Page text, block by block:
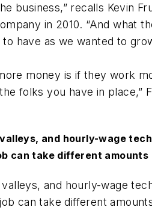
recalls Kevin
in 2010. “And what
have as we wanted to
money is if they work
folks you have in place,”
and hourly-wage
can take different
and hourly-wage
can take different